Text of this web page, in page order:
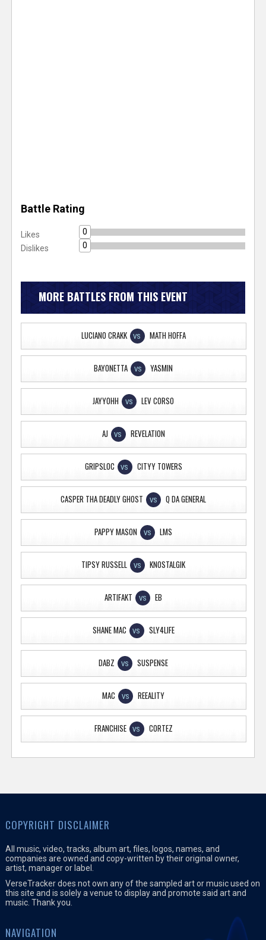
Battle Rating
Likes
0
Dislikes
0
MORE BATTLES FROM THIS EVENT
LUCIANO CRAKK VS MATH HOFFA
BAYONETTA VS YASMIN
JAYYOHH VS LEV CORSO
AJ VS REVELATION
GRIPSLOC VS CITYY TOWERS
CASPER THA DEADLY GHOST VS Q DA GENERAL
PAPPY MASON VS LMS
TIPSY RUSSELL VS KNOSTALGIK
ARTIFAKT VS EB
SHANE MAC VS SLY4LIFE
DABZ VS SUSPENSE
MAC VS REEALITY
FRANCHISE VS CORTEZ
COPYRIGHT DISCLAIMER
All music, video, tracks, album art, files, logos, names, and
companies are owned and copy-written by their original owner,
artist, manager or label.
VerseTracker does not own any of the sampled art or music used on
this site and is solely a venue to display and promote said art and
music. Thank you.
NAVIGATION